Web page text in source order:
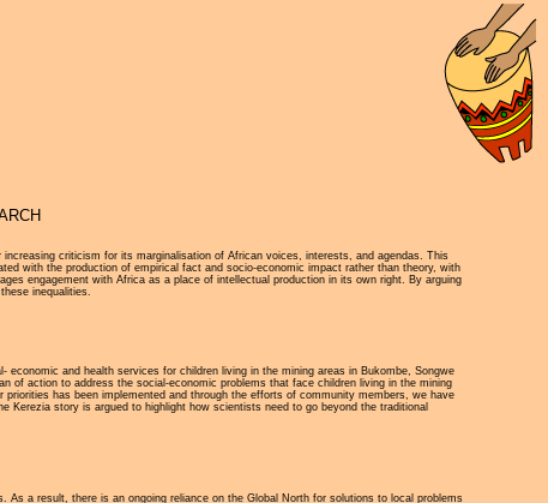
criticism for its marginalisation of African voices, interests, and agendas. This
with the production of empirical fact and socio-economic impact rather than theory, with
engagement with Africa as a place of intellectual production in its own right. By arguing
inequalities.
and health services for children living in the mining areas in Bukombe, Songwe
of action to address the social-economic problems that face children living in the mining
has been implemented and through the efforts of community members, we have
story is argued to highlight how scientists need to go beyond the traditional
a result, there is an ongoing reliance on the Global North for solutions to local problems